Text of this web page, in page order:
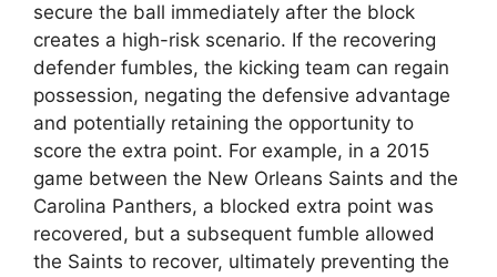
secure the ball immediately after the block
creates a high-risk scenario. If the recovering
defender fumbles, the kicking team can regain
possession, negating the defensive advantage
and potentially retaining the opportunity to
score the extra point. For example, in a 2015
game between the New Orleans Saints and the
Carolina Panthers, a blocked extra point was
recovered, but a subsequent fumble allowed
the Saints to recover, ultimately preventing the